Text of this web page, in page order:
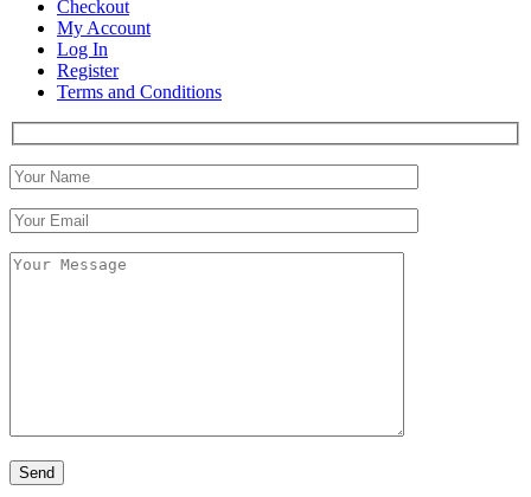
Checkout
My Account
Log In
Register
Terms and Conditions